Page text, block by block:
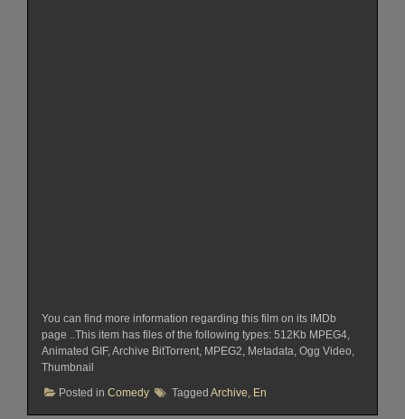
You can find more information regarding this film on its IMDb
page ..This item has files of the following types: 512Kb MPEG4,
Animated GIF, Archive BitTorrent, MPEG2, Metadata, Ogg Video,
Thumbnail
Posted in Comedy Tagged Archive En